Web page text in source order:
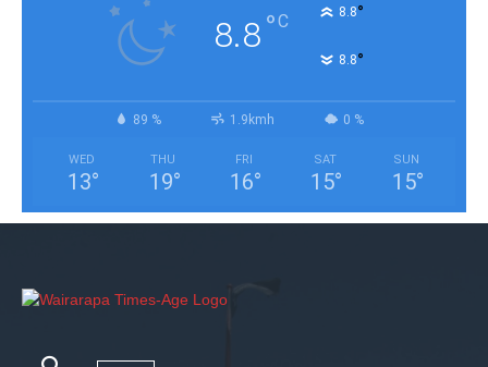
8.8°C 8.8°
8.8°
89 % 1.9kmh 0 %
WED
13°
THU
19°
FRI
16°
SAT
15°
SUN
15°